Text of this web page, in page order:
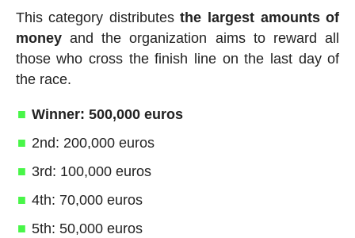
This category distributesthe largest amounts of
moneyand the organization aims to reward all
those who cross the finish line on the last day of
the race.
Winner: 500,000 euros
2nd: 200,000 euros
3rd: 100,000 euros
4th: 70,000 euros
5th: 50,000 euros